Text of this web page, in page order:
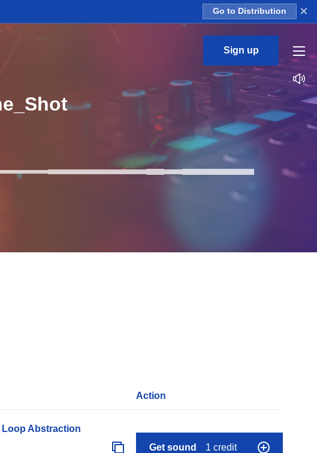
Go to Distribution ×
Sign up
Action
Loop Abstraction
Get sound 1 credit